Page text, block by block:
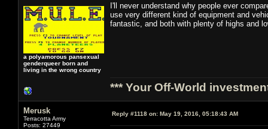
a polyamorous pansexual
genderqueer born and
living in the wrong country
I'll never understand why people ever
use very different kind of equipment and
fantastic, and both with plenty of highs and
*** Your Off-World
Merusk
Terracotta Army
Posts: 27449
Reply #1118 on: May 19, 2016, 05:18:43 AM